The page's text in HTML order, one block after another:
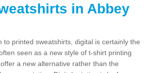
in Abbey
to printed sweatshirts, digital is certainly the
seen as a new style of t-shirt printing
a new alternative rather than the